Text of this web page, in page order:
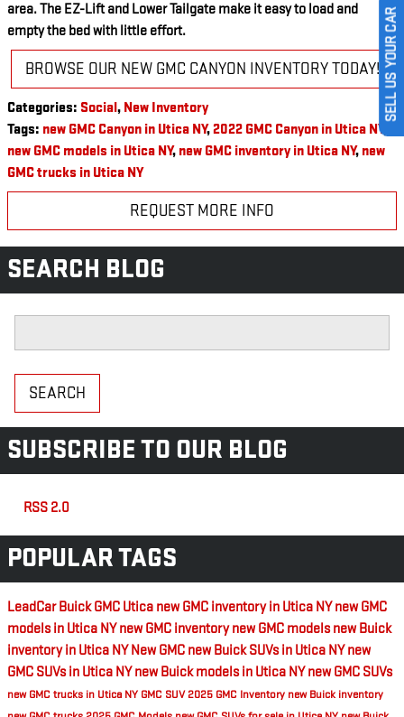
area. The EZ-Lift and Lower Tailgate make it easy to load and
empty the bed with little effort.
BROWSE OUR NEW GMC CANYON INVENTORY TODAY!
Categories: Social, New Inventory
Tags: new GMC Canyon in Utica NY,2022 GMC Canyon in Utica NY
new GMC models in Utica NY, new GMC inventory in Utica NY, new
GMC trucks in Utica NY
REQUEST MORE INFO
SEARCH BLOG
SEARCH
SUBSCRIBE TO OUR BLOG
RSS 2.0
POPULAR TAGS
LeadCar Buick GMC Utica new GMC inventory in Utica NYnew GMC
models in Utica NYnew GMC inventorynew GMC modelsnew Buick
inventory in Utica NYNew GMC new Buick SUVs in Utica NYnew
GMC SUVs in Utica NYnew Buick models in Utica NYnew GMC SUVs
new GMC trucks in Utica NY GMC SUV2025 GMC Inventory new Buick inventory
SELL US YOUR CAR